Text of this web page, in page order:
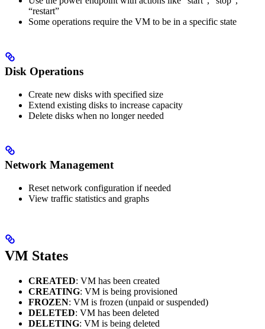
“restart”
Some operations require the VM to be in a specific state
Disk Operations
Create new disks with specified size
Extend existing disks to increase capacity
Delete disks when no longer needed
Network Management
Reset network configuration if needed
View traffic statistics and graphs
VM States
CREATED: VM has been created
CREATING: VM is being provisioned
FROZEN: VM is frozen (unpaid or suspended)
DELETED: VM has been deleted
DELETING: VM is being deleted